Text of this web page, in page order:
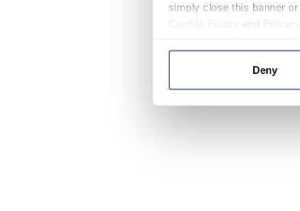
simply close this banner
and
Deny